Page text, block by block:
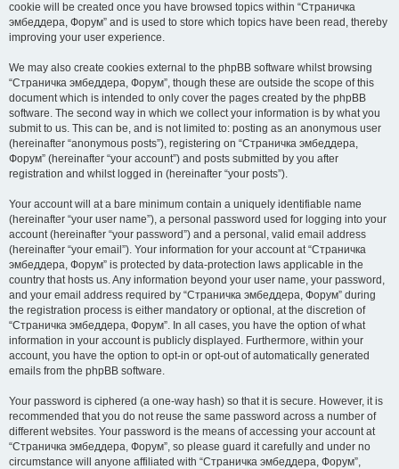
cookie will be created once you have browsed topics within “Страничка
эмбеддера, Форум” and is used to store which topics have been read, thereby
improving your user experience.
We may also create cookies external to the phpBB software whilst browsing
“Страничка эмбеддера, Форум”, though these are outside the scope of this
document which is intended to only cover the pages created by the phpBB
software. The second way in which we collect your information is by what you
submit to us. This can be, and is not limited to: posting as an anonymous user
(hereinafter “anonymous posts”), registering on “Страничка эмбеддера,
Форум” (hereinafter “your account”) and posts submitted by you after
registration and whilst logged in (hereinafter “your posts”).
Your account will at a bare minimum contain a uniquely identifiable name
(hereinafter “your user name”), a personal password used for logging into your
account (hereinafter “your password”) and a personal, valid email address
(hereinafter “your email”). Your information for your account at “Страничка
эмбеддера, Форум” is protected by data-protection laws applicable in the
country that hosts us. Any information beyond your user name, your password,
and your email address required by “Страничка эмбеддера, Форум” during
the registration process is either mandatory or optional, at the discretion of
“Страничка эмбеддера, Форум”. In all cases, you have the option of what
information in your account is publicly displayed. Furthermore, within your
account, you have the option to opt-in or opt-out of automatically generated
emails from the phpBB software.
Your password is ciphered (a one-way hash) so that it is secure. However, it is
recommended that you do not reuse the same password across a number of
different websites. Your password is the means of accessing your account at
“Страничка эмбеддера, Форум”, so please guard it carefully and under no
circumstance will anyone affiliated with “Страничка эмбеддера, Форум”,